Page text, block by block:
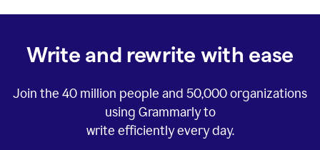
Write and rewrite with ease
Join the 40 million people and 50,000organizations
using Grammarly to
write efficiently every day.